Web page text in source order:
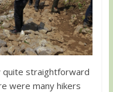
quite straightforward
were many hikers